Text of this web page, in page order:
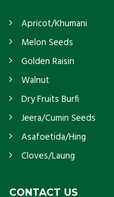
Apricot/Khumani
Melon Seeds
Golden Raisin
Walnut
Dry Fruits Burfi
Jeera/Cumin Seeds
Asafoetida/Hing
Cloves/Laung
CONTACT US